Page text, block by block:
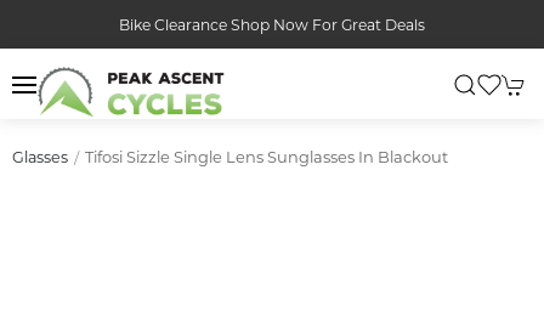
Bike Clearance Shop Now For Great Deals
Glasses Tifosi Sizzle Single Lens Sunglasses In Blackout